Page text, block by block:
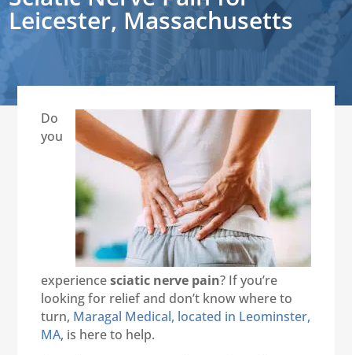
Leicester, Massachusetts
Do
you
experiencesciatic nerve pain? If you’re
looking for relief and don’t know where to
turn, Maragal Medical, located in Leominster,
MA, is here to help.